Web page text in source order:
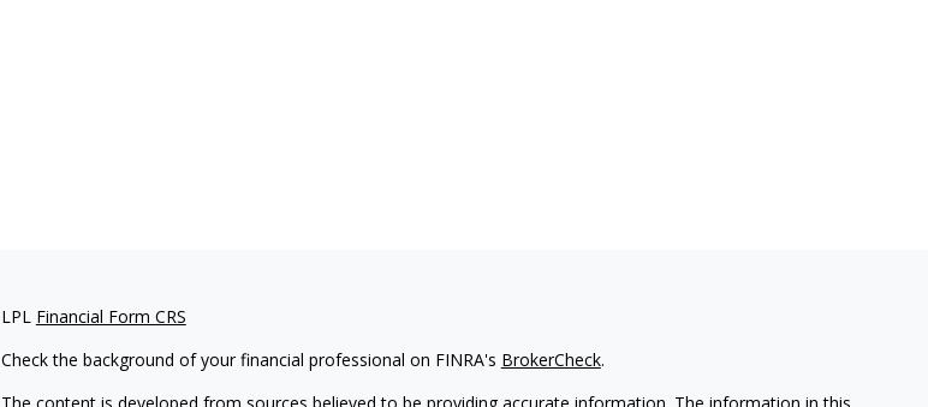
LPL Financial Form CRS
Check the background of your financial professional on FINRA's BrokerCheck.
The content is developed from sources believed to be providing accurate information. The information in this